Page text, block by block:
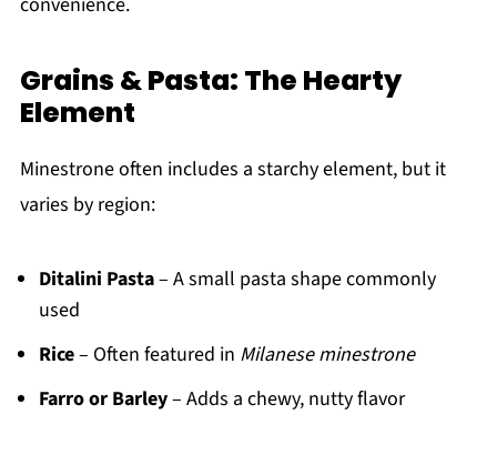
Grains & Pasta: The Hearty
Element
Minestrone often includes a starchy element, but it
varies by region:
Ditalini Pasta– A small pasta shape commonly
used
Rice– Often featured in Milanese minestrone
Farro or Barley– Adds a chewy, nutty flavor